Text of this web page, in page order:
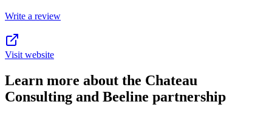
Write a review
Visit website
Learn more about the Chateau
Consulting and Beeline partnership